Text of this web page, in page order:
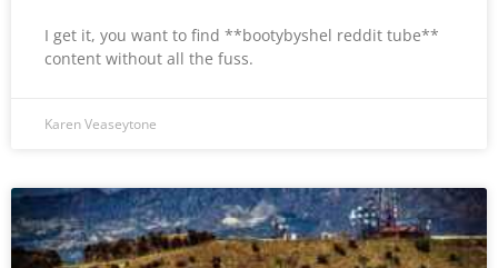
I get it, you want to find **bootybyshel reddit tube**
content without all the fuss.
Karen Veaseytone